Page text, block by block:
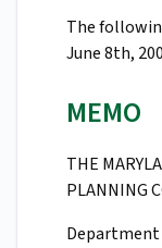
The
June 8th,
MEMO
THE
PLANNING
Department